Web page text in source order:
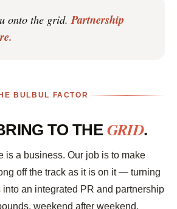
onto the grid.Partnership
BULBUL FACTOR
TO THE GRID.
is a business. Our job is to make
off the track as it is on it — turning
an integrated PR and partnership
weekend after weekend,